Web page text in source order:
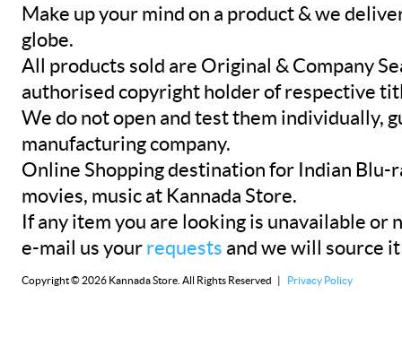
Make up your mind on a product & we
globe.
All products sold are Original & Company
authorised copyright holder of respective
We do not open and test them individually,
manufacturing company.
Online Shopping destination for Indian Blu-
movies, music at Kannada Store.
If any item you are looking is unavailable or
e-mail us your requests and we will source
Copyright © 2026 Kannada Store. All Rights Reserved | Privacy Policy